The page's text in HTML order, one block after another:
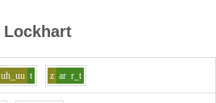
Lockhart
uh_uu t z ar r_t